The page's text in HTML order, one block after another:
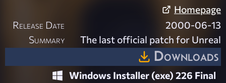
Homepage
Release Date
2000-06-13
Summary
The last official patch for Unreal
Downloads
Windows Installer (exe) 226 Final